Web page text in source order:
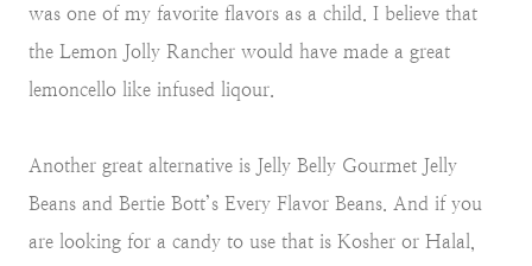
was one of my favorite flavors as a child. I believe that
the Lemon Jolly Rancher would have made a great
lemoncello like infused liqour.
Another great alternative is Jelly Belly Gourmet Jelly
Beans and Bertie Bott’s Every Flavor Beans. And if you
are looking for a candy to use that is Kosher or Halal,